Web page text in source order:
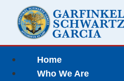
Home
Who We Are